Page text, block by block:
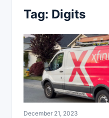
Tag: Digits
December 21, 2023